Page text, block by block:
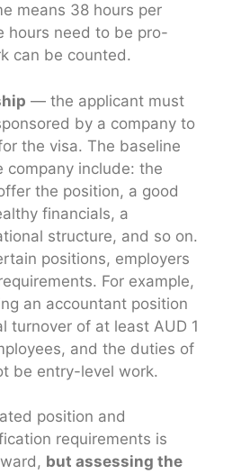
means 38 hours per
hours need to be pro-
can be counted.
— the applicant must
by a company to
the visa. The baseline
company include: the
the position, a good
financials, a
structure, and so on.
positions, employers
For example,
an accountant position
turnover of at least AUD 1
and the duties of
be entry-level work.
position and
requirements is
but assessing the